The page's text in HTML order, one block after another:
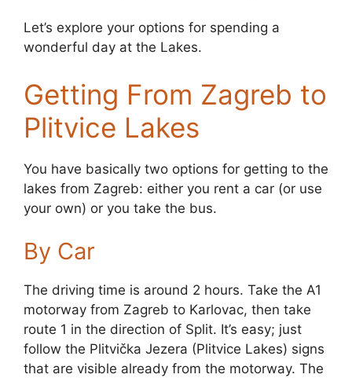
Let’s explore your options for spending a
wonderful day at the Lakes.
Getting From Zagreb to
Plitvice Lakes
You have basically two options for getting to the
lakes from Zagreb: either you rent a car (or use
your own) or you take the bus.
By Car
The driving time is around 2 hours. Take the A1
motorway from Zagreb to Karlovac, then take
route 1 in the direction of Split. It’s easy; just
follow the Plitvička Jezera (Plitvice Lakes) signs
that are visible already from the motorway. The